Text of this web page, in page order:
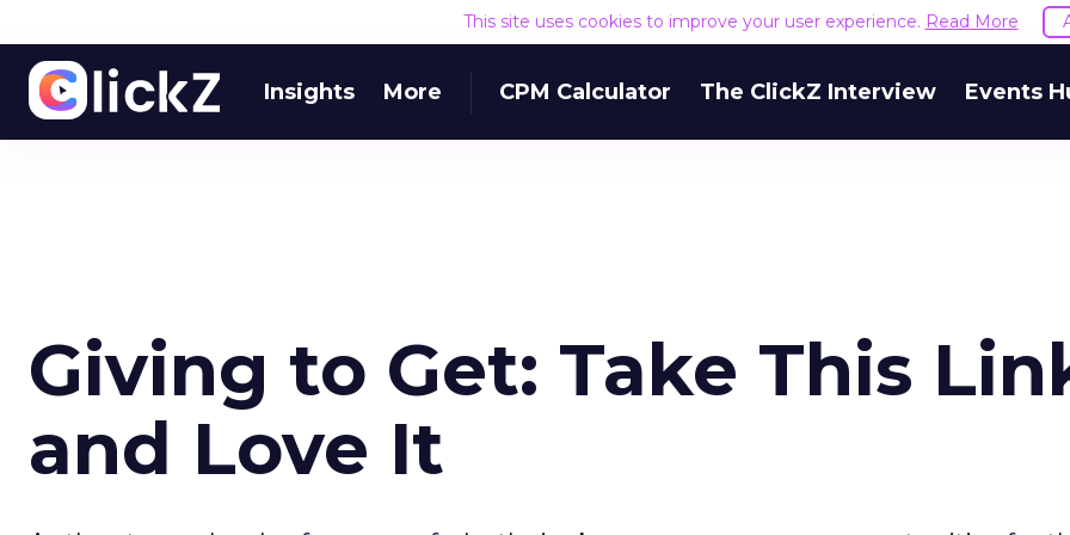
This site uses cookies to improve your user experience. Read More
Insights More CPM Calculator The ClickZ Interview Events
Giving to Get: Take This
and Love It